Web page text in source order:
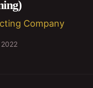
Company